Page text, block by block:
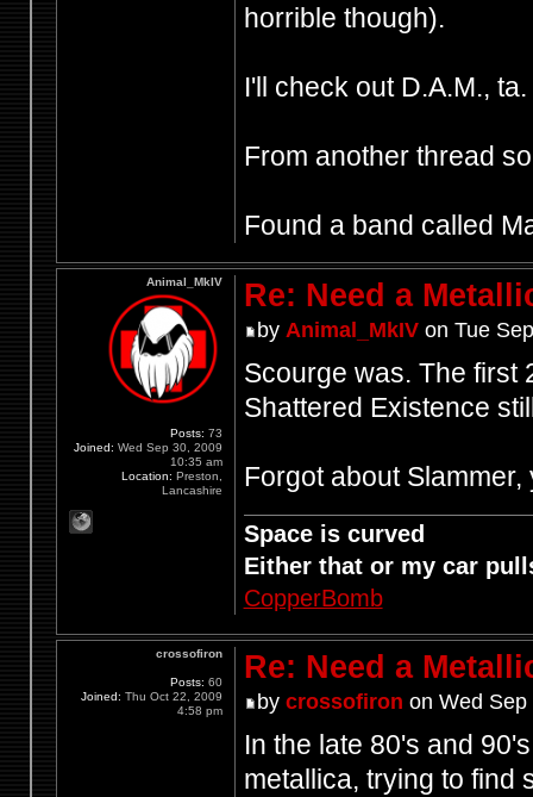
horrible though).
I'll check out D.A.M., ta.
From another thread
Found a band called
Re: Need a
by Animal_MkIVon Tue
Scourge was. The first
Shattered Existence
Forgot about
Space is curved
Either that or my car
CopperBomb
Animal_MkIV
Posts: 73
Joined: Wed Sep 30, 2009
10:35 am
Location: Preston,
Lancashire
Re: Need a
by crossofiron on Wed
In the late 80's and
metallica, trying to find
crossofiron
Posts: 60
Joined: Thu Oct 22, 2009
4:58 pm